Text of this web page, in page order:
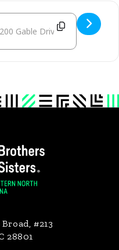
MACON JACKSON - MLK JR. DAY
ADDRESS - MACON
#213
28801